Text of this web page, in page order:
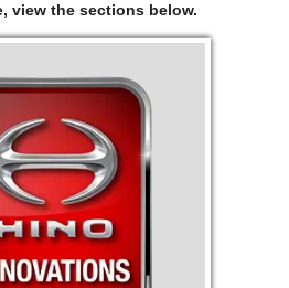
view the sections below.